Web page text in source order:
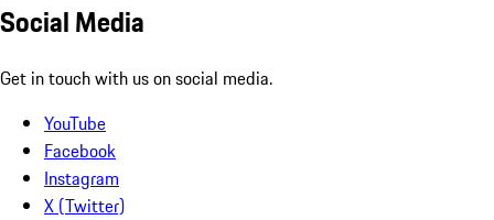
Social Media
Get in touch with us on social media.
YouTube
Facebook
Instagram
X (Twitter)